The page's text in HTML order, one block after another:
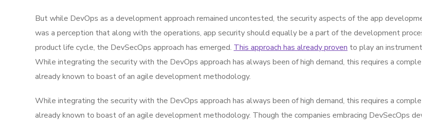
But while DevOps as a development approach remained uncontested, the security aspects of the app
was a perception that along with the operations, app security should equally be a part of the development
product life cycle, the DevSecOps approach has emerged. This approach has already proven to play an
While integrating the security with the DevOps approach has always been of high demand, this requires a
already known to boast of an agile development methodology.
While integrating the security with the DevOps approach has always been of high demand, this requires a
already known to boast of an agile development methodology. Though the companies embracing DevSecOps